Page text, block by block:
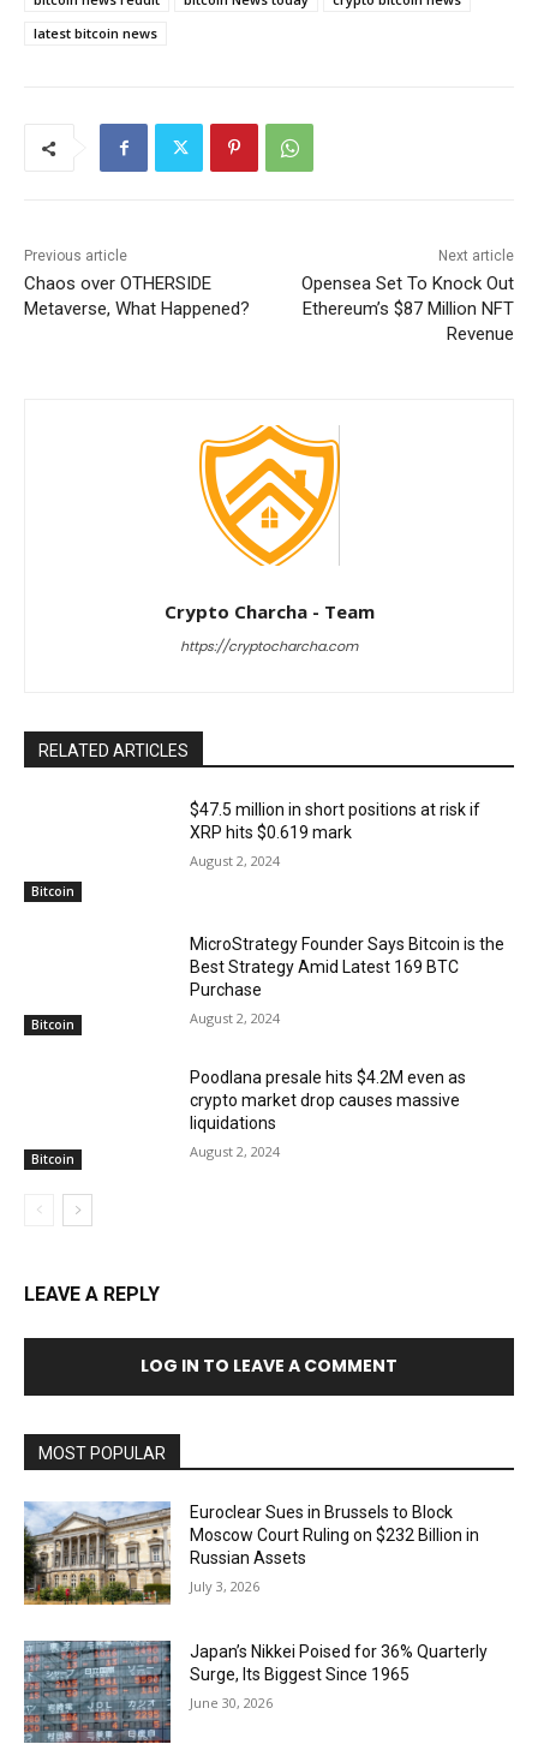
latest bitcoin news
Previous article
Chaos over OTHERSIDE
Metaverse, What Happened?
Next article
Opensea Set To Knock Out
Ethereum’s $87 Million NFT
Revenue
Crypto Charcha - Team
https://cryptocharcha.com
RELATED ARTICLES
Bitcoin
$47.5 million in short positions at risk if
XRP hits $0.619 mark
August 2, 2024
Bitcoin
MicroStrategy Founder Says Bitcoin is the
Best Strategy Amid Latest 169 BTC
Purchase
August 2, 2024
Bitcoin
Poodlana presale hits $4.2M even as
crypto market drop causes massive
liquidations
August 2, 2024
LEAVE A REPLY
LOG IN TO LEAVE A COMMENT
MOST POPULAR
Euroclear Sues in Brussels to Block
Moscow Court Ruling on $232 Billion in
Russian Assets
July 3, 2026
Japan’s Nikkei Poised for 36% Quarterly
Surge, Its Biggest Since 1965
June 30, 2026